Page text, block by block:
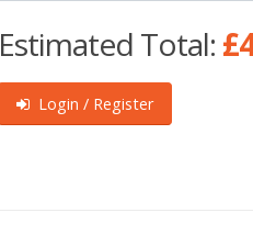
Estimated Total:
Login / Register